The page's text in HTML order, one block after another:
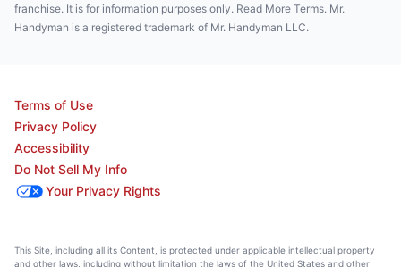
franchise. It is for information purposes only. Read More Terms. Mr.
Handyman is a registered trademark of Mr. Handyman LLC.
Terms of Use
Privacy Policy
Accessibility
Do Not Sell My Info
Your Privacy Rights
This Site, including all its Content, is protected under applicable intellectual property
and other laws, including without limitation the laws of the United States and other